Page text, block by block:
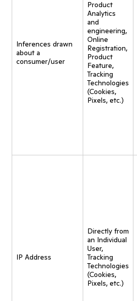
Inferences drawn
about a
consumer/user
Product
Analytics
and
engineering,
Online
Registration,
Product
Feature,
Tracking
Technologies
(Cookies,
Pixels, etc.)
IP Address
Directly from
an Individual
User,
Tracking
Technologies
(Cookies,
Pixels, etc.)